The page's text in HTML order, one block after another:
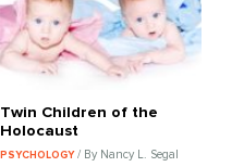
Twin Children of the
Holocaust
PSYCHOLOGY / By Nancy L. Segal